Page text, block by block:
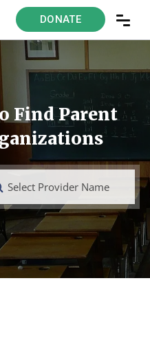
DONATE
Find Parent
Select Provider Name